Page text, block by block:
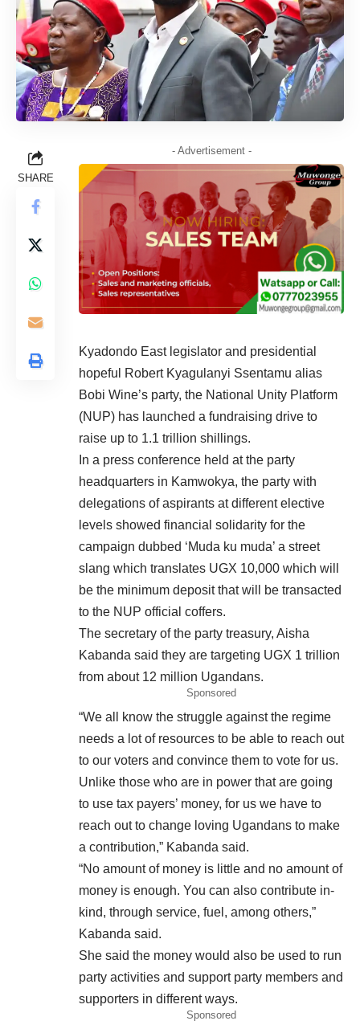
SHARE
- Advertisement -
Kyadondo East legislator and presidential
hopeful Robert Kyagulanyi Ssentamu alias
Bobi Wine’s party, the National Unity Platform
(NUP) has launched a fundraising drive to
raise up to 1.1 trillion shillings.
In a press conference held at the party
headquarters in Kamwokya, the party with
delegations of aspirants at different elective
levels showed financial solidarity for the
campaign dubbed ‘Muda ku muda’ a street
slang which translates UGX 10,000 which will
be the minimum deposit that will be transacted
to the NUP official coffers.
The secretary of the party treasury, Aisha
Kabanda said they are targeting UGX 1 trillion
from about 12 million Ugandans.
Sponsored
“We all know the struggle against the regime
needs a lot of resources to be able to reach out
to our voters and convince them to vote for us.
Unlike those who are in power that are going
to use tax payers’ money, for us we have to
reach out to change loving Ugandans to make
a contribution,” Kabanda said.
“No amount of money is little and no amount of
money is enough. You can also contribute in-
kind, through service, fuel, among others,”
Kabanda said.
She said the money would also be used to run
party activities and support party members and
supporters in different ways.
Sponsored